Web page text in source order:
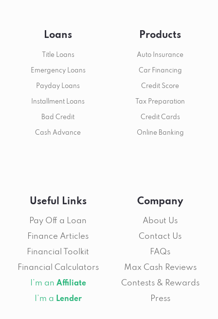
Loans
Title Loans
Emergency Loans
Payday Loans
Installment Loans
Bad Credit
Cash Advance
Products
Auto Insurance
Car Financing
Credit Score
Tax Preparation
Credit Cards
Online Banking
Useful Links
Pay Off a Loan
Finance Articles
Financial Toolkit
Financial Calculators
I’m an Affiliate
I’m a Lender
Company
About Us
Contact Us
FAQs
Max Cash Reviews
Contests & Rewards
Press